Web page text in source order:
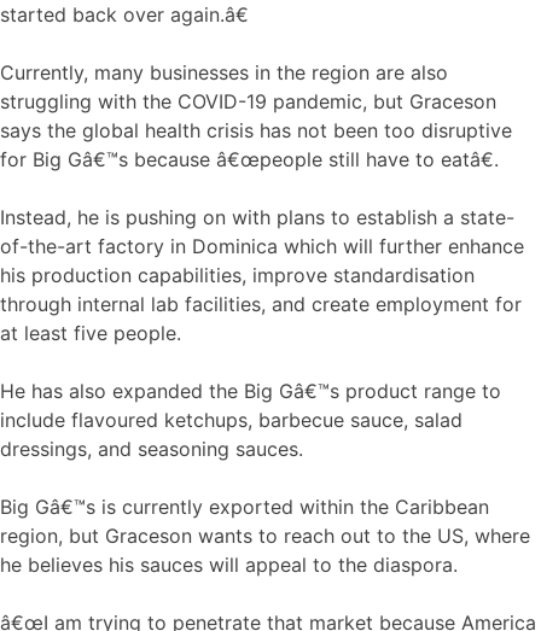
started back over again.â€
Currently, many businesses in the region are also
struggling with the COVID-19 pandemic, but Graceson
says the global health crisis has not been too disruptive
for Big Gâ€™s because â€œpeople still have to eatâ€.
Instead, he is pushing on with plans to establish a state-
of-the-art factory in Dominica which will further enhance
his production capabilities, improve standardisation
through internal lab facilities, and create employment for
at least five people.
He has also expanded the Big Gâ€™s product range to
include flavoured ketchups, barbecue sauce, salad
dressings, and seasoning sauces.
Big Gâ€™s is currently exported within the Caribbean
region, but Graceson wants to reach out to the US, where
he believes his sauces will appeal to the diaspora.
â€œI am trying to penetrate that market because America